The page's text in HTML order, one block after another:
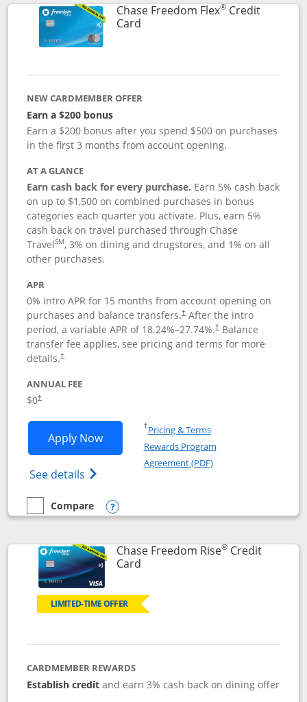
Chase Freedom Flex®Credit
CardLinks to product page
NEW CARDMEMBER OFFER
Earn a $200 bonus
Earn a $200 bonus after you spend $500 on purchases
in the first 3 months from account opening.
AT A GLANCE
Earn cash back for every purchase. Earn 5% cash back
on up to $1,500 on combined purchases in bonus
categories each quarter you activate. Plus, earn 5%
cash back on travel purchased through Chase
TravelSM, 3% on dining and drugstores, and 1% on all
other purchases.
APR
0% intro APR for 15 months from account opening on
purchases and balance transfers.†After the intro
period, a variable APR of 18.24%–27.74%.†Balance
transfer fee applies, see pricing and terms for more
details.†
ANNUAL FEE
$0†
Apply NowOpens Chase Freedom Flex
See details Opens Chase Freedom Flex (registered
†Pricing & TermsOpens in a new window
Rewards Program
Agreement (PDF)Opens in a new
empty checkbox
Compare
Compare the Chase Freedom Flex
Opens compare popup dialog
Chase Freedom Rise®Credit
CardLinks to product page
LIMITED-TIME OFFER
CARDMEMBER REWARDS
Establish creditand earn 3% cash back on dining offer